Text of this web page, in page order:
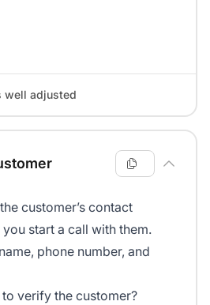
well adjusted
customer’s contact
start a call with them.
phone number, and
verify the customer?